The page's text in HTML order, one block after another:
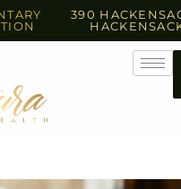
390